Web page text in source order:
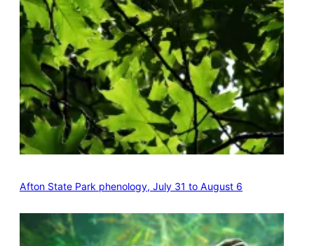
Afton State Park phenology, July 31 to August 6